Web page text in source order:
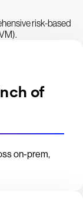
risk-based
of
on-prem,